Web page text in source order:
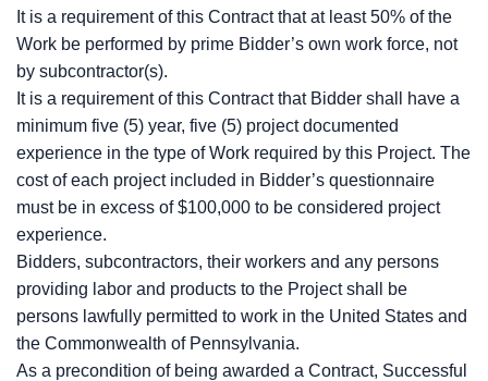
It is a requirement of this Contract that at least 50% of the
Work be performed by prime Bidder’s own work force, not
by subcontractor(s).
It is a requirement of this Contract that Bidder shall have a
minimum five (5) year, five (5) project documented
experience in the type of Work required by this Project. The
cost of each project included in Bidder’s questionnaire
must be in excess of $100,000 to be considered project
experience.
Bidders, subcontractors, their workers and any persons
providing labor and products to the Project shall be
persons lawfully permitted to work in the United States and
the Commonwealth of Pennsylvania.
As a precondition of being awarded a Contract, Successful